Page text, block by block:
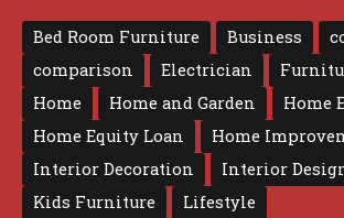
Bed Room Furniture Business
comparison
Electrician
Home
Home and Garden
Home
Home Equity Loan
Home
Interior Decoration
Interior
Kids Furniture
Lifestyle